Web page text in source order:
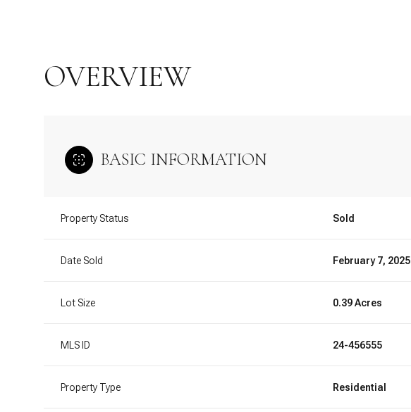
OVERVIEW
BASIC INFORMATION
Property Status Sold
Date Sold February 7, 2025
Lot Size 0.39 Acres
MLS ID 24-456555
Property Type Residential